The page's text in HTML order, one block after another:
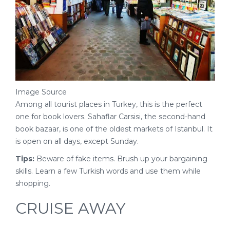
Image Source
Among all tourist places in Turkey, this is the perfect
one for book lovers. Sahaflar Carsisi, the second-hand
book bazaar, is one of the oldest markets of Istanbul. It
is open on all days, except Sunday.
Tips: Beware of fake items. Brush up your bargaining
skills. Learn a few Turkish words and use them while
shopping.
CRUISE AWAY